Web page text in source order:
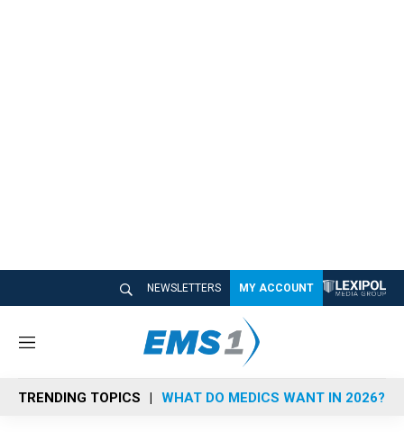
NEWSLETTERS MY ACCOUNT
M
n
u
TRENDING TOPICS WHAT DO MEDICS WANT IN 2026?